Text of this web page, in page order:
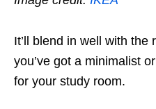
It’ll blend in well with the
you’ve got a minimalist
for your study room.